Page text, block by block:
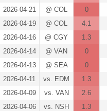
2026-04-21
@ COL 0
2026-04-19
@ COL 4.1
2026-04-16
@ CGY 1.3
2026-04-14
@ VAN 0
2026-04-13
@ SEA 0
2026-04-11
vs. EDM 1.3
2026-04-09
vs. VAN 2.6
2026-04-06
vs. NSH 1.3